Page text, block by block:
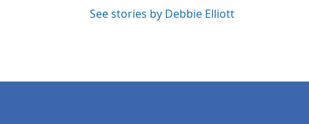
See stories by Debbie Elliott